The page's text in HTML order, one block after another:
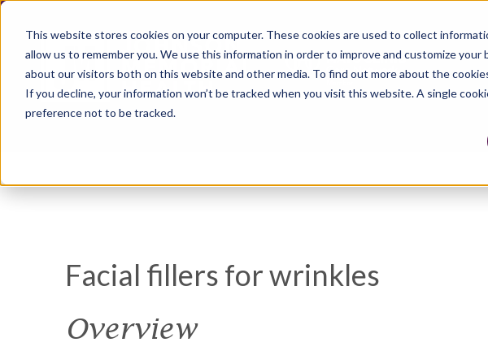
This website stores cookies on your computer. These cookies are used to collect
allow us to remember you. We use this information in order to improve and customize
about our visitors both on this website and other media. To find out more about the
If you decline, your information won’t be tracked when you visit this website. A single
preference not to be tracked.
Facial fillers for wrinkles
Overview